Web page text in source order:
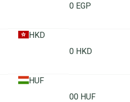
10 EGP
HKD
10 HKD
HUF
100 HUF